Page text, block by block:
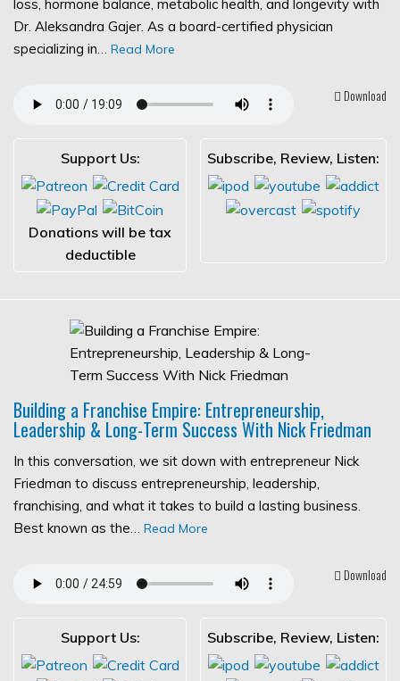
loss, hormone balance, metabolic health, and longevity with
Dr. Aleksandra Gajer. As a board-certified physician
specializing in… Read More
Download
Support Us:
Donations will be tax
deductible
Subscribe, Review, Listen:
Building a Franchise Empire: Entrepreneurship,
Leadership & Long-Term Success With Nick Friedman
In this conversation, we sit down with entrepreneur Nick
Friedman to discuss entrepreneurship, leadership,
franchising, and what it takes to build a lasting business.
Best known as the… Read More
Download
Support Us: Subscribe, Review, Listen: